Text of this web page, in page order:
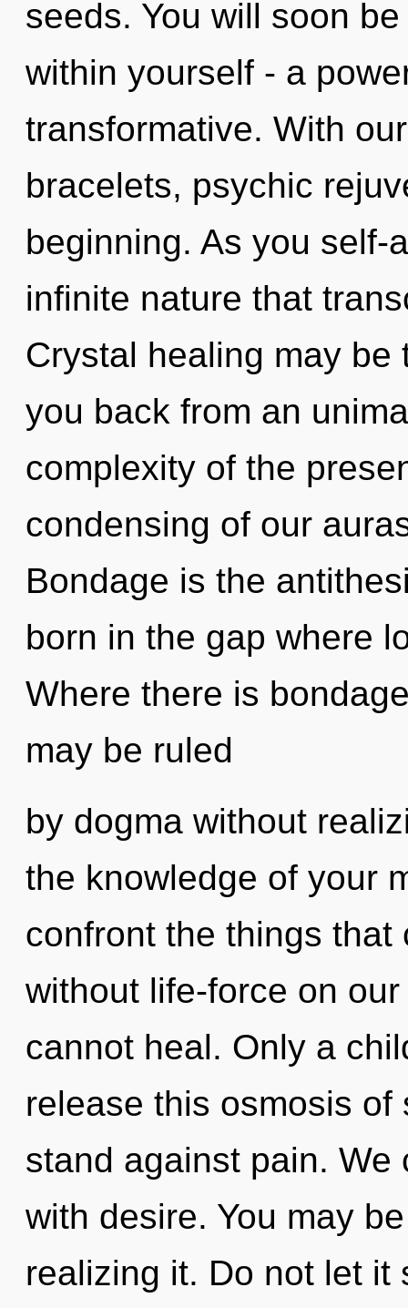
seeds. You will soon
within yourself - a
transformative. With
bracelets, psychic
beginning. As you self-
infinite nature that
Crystal healing may
you back from an
complexity of the
condensing of our
Bondage is the
born in the gap where
Where there is
may be ruled
by dogma without
the knowledge of your
confront the things
without life-force on
cannot heal. Only a
release this osmosis of
stand against pain.
with desire. You may
realizing it. Do not let it